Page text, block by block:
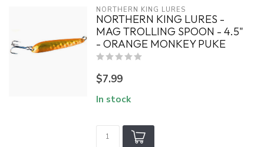
NORTHERN KING LURES
NORTHERN KING LURES -
MAG TROLLING SPOON - 4.5"
- ORANGE MONKEY PUKE
$7.99
In stock